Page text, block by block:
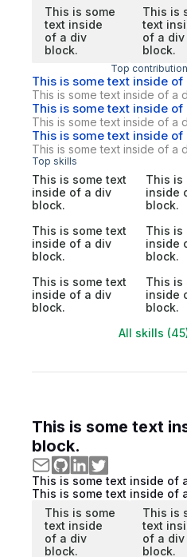
This is some
text inside
of a div
block.
This is
text
of a div
block.
Top
This is some text inside of
This is some text inside of a
This is some text inside of
This is some text inside of a
This is some text inside of
This is some text inside of a
Top skills
This is some text
inside of a div
block.
This is
inside
block.
This is some text
inside of a div
block.
This is
inside
block.
This is some text
inside of a div
block.
This is
inside
block.
All skills
This is some text
block.
This is some text inside of
This is some text inside of
This is some
text inside
of a div
block.
This is
text
of a div
block.